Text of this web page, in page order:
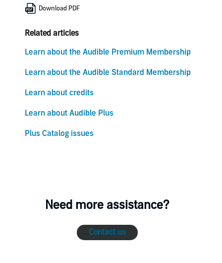
Download PDF
Related articles
Learn about the Audible Premium Membership
Learn about the Audible Standard Membership
Learn about credits
Learn about Audible Plus
Plus Catalog issues
Need more assistance?
Contact us